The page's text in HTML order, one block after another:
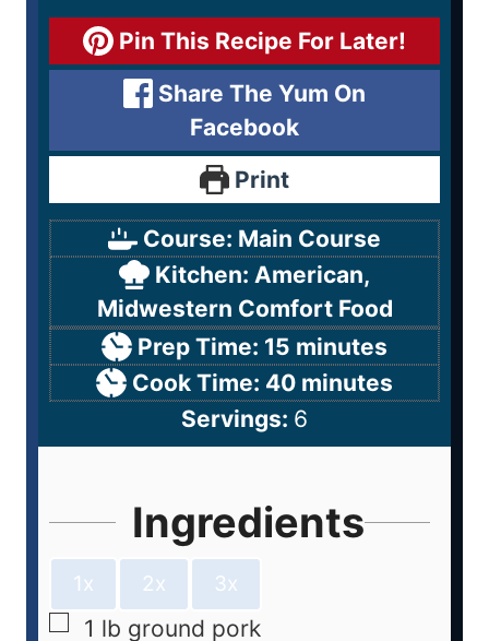
Pin This Recipe For Later!
Share The Yum On
Facebook
Print
Course: Main Course
Kitchen: American,
Midwestern Comfort Food
Prep Time: 15 minutes
Cook Time: 40 minutes
Servings: 6
Ingredients
1x 2x 3x
1 lb ground pork